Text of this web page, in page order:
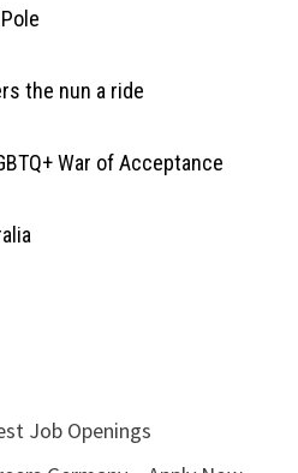
the nun a ride
War of Acceptance
Job Openings